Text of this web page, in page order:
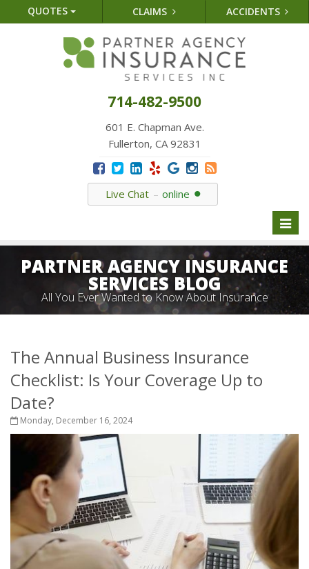
QUOTES CLAIMS ACCIDENTS
714-482-9500
601 E. Chapman Ave.
Fullerton, CA 92831
Live Chat online
PARTNER AGENCY INSURANCE
SERVICES BLOG
All You Ever Wanted to Know About Insurance
The Annual Business Insurance
Checklist: Is Your Coverage Up to
Date?
Monday, December 16, 2024